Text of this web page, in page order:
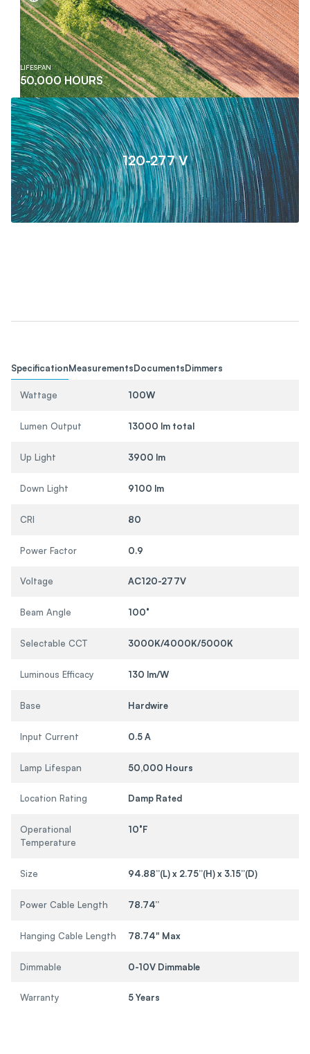
LIFESPAN
50,000 HOURS
120-277 V
SpecificationMeasurementsDocumentsDimmers
Wattage 100W
Lumen Output 13000 lm total
Up Light 3900 lm
Down Light 9100 lm
CRI 80
Power Factor 0.9
Voltage AC120-277V
Beam Angle 100°
Selectable CCT 3000K/4000K/5000K
Luminous Efficacy 130 lm/W
Base Hardwire
Input Current 0.5 A
Lamp Lifespan 50,000 Hours
Location Rating Damp Rated
Operational
Temperature
10°F
Size 94.88”(L) x 2.75”(H) x 3.15”(D)
Power Cable Length 78.74”
Hanging Cable Length 78.74" Max
Dimmable 0-10V Dimmable
Warranty 5 Years